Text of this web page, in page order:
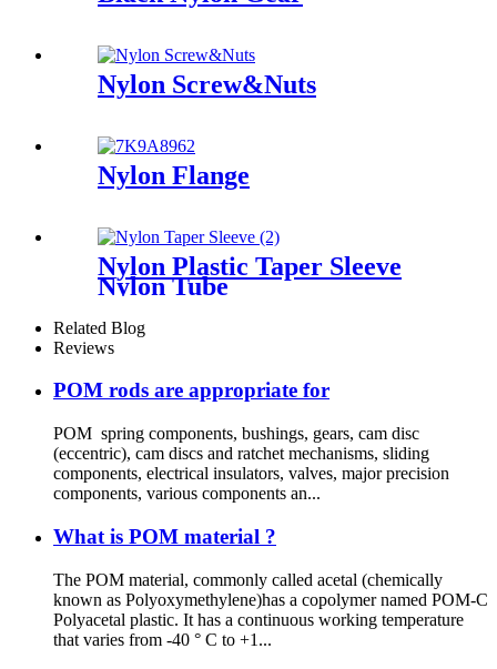
Nylon Screw&Nuts
Nylon Flange
Nylon Plastic Taper Sleeve
Nylon Tube
Related Blog
Reviews
POM rods are appropriate for
POM spring components, bushings, gears, cam disc
(eccentric), cam discs and ratchet mechanisms, sliding
components, electrical insulators, valves, major precision
components, various components an...
What is POM material ?
The POM material, commonly called acetal (chemically
known as Polyoxymethylene)has a copolymer named POM-C
Polyacetal plastic. It has a continuous working temperature
that varies from -40 ° C to +1...